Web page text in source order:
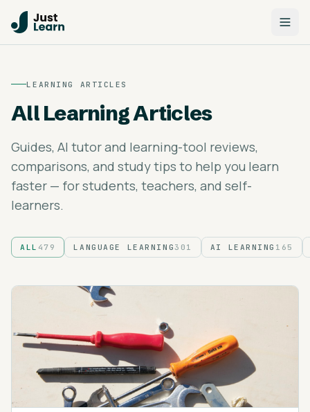
LEARNING ARTICLES
All Learning Articles
Guides, AI tutor and learning-tool reviews,
comparisons, and study tips to help you learn
faster — for students, teachers, and self-
learners.
ALL 479 LANGUAGE LEARNING301 AI LEARNING 165